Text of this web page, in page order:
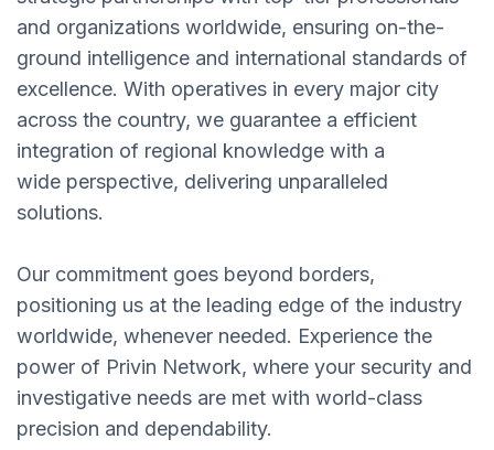
and organizations worldwide, ensuring on-the-
ground intelligence and international standards of
excellence. With operatives in every major city
across the country, we guarantee a efficient
integration of regional knowledge with a
wide perspective, delivering unparalleled
solutions.
Our commitment goes beyond borders,
positioning us at the leading edge of the industry
worldwide, whenever needed. Experience the
power of Privin Network, where your security and
investigative needs are met with world-class
precision and dependability.